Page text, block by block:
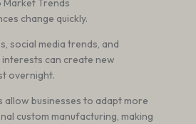
Market Trends
change quickly.
social media trends, and
can create new
overnight.
allow businesses to adapt more
custom manufacturing, making